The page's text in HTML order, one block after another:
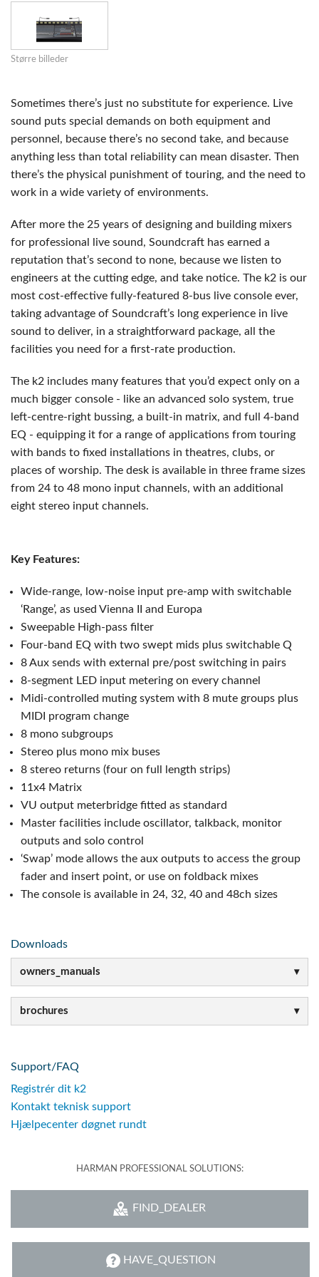
Større billeder
Sometimes there’s just no substitute for experience. Live
sound puts special demands on both equipment and
personnel, because there’s no second take, and because
anything less than total reliability can mean disaster. Then
there’s the physical punishment of touring, and the need to
work in a wide variety of environments.
After more the 25 years of designing and building mixers
for professional live sound, Soundcraft has earned a
reputation that’s second to none, because we listen to
engineers at the cutting edge, and take notice. The k2 is our
most cost-effective fully-featured 8-bus live console ever,
taking advantage of Soundcraft’s long experience in live
sound to deliver, in a straightforward package, all the
facilities you need for a first-rate production.
The k2 includes many features that you’d expect only on a
much bigger console - like an advanced solo system, true
left-centre-right bussing, a built-in matrix, and full 4-band
EQ - equipping it for a range of applications from touring
with bands to fixed installations in theatres, clubs, or
places of worship. The desk is available in three frame sizes
from 24 to 48 mono input channels, with an additional
eight stereo input channels.
Key Features:
Wide-range, low-noise input pre-amp with switchable
‘Range’, as used Vienna II and Europa
Sweepable High-pass filter
Four-band EQ with two swept mids plus switchable Q
8 Aux sends with external pre/post switching in pairs
8-segment LED input metering on every channel
Midi-controlled muting system with 8 mute groups plus
MIDI program change
8 mono subgroups
Stereo plus mono mix buses
8 stereo returns (four on full length strips)
11x4 Matrix
VU output meterbridge fitted as standard
Master facilities include oscillator, talkback, monitor
outputs and solo control
‘Swap’ mode allows the aux outputs to access the group
fader and insert point, or use on foldback mixes
The console is available in 24, 32, 40 and 48ch sizes
Downloads
owners_manuals
brochures
Support/FAQ
Registrér dit k2
Kontakt teknisk support
Hjælpecenter døgnet rundt
HARMAN PROFESSIONAL SOLUTIONS:
FIND_DEALER
HAVE_QUESTION